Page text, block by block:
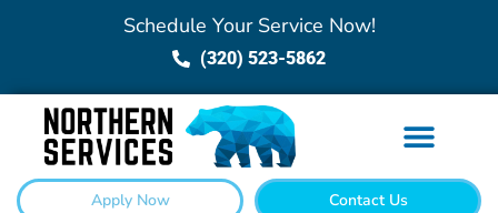
Schedule Your Service Now!
(320) 523-5862
Apply Now Contact Us